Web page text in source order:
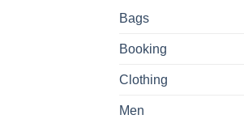
Bags
Booking
Clothing
Men